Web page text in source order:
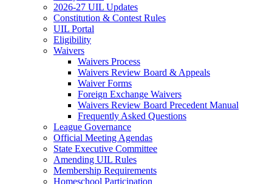
2026-27 UIL Updates
Constitution & Contest Rules
UIL Portal
Eligibility
Waivers
Waivers Process
Waivers Review Board & Appeals
Waiver Forms
Foreign Exchange Waivers
Waivers Review Board Precedent Manual
Frequently Asked Questions
League Governance
Official Meeting Agendas
State Executive Committee
Amending UIL Rules
Membership Requirements
Homeschool Participation